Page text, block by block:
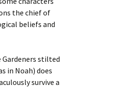
the chief of
beliefs and
stilted
in Noah) does
survive a